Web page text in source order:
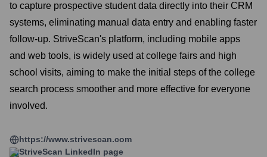
to capture prospective student data directly into their CRM
systems, eliminating manual data entry and enabling faster
follow-up. StriveScan's platform, including mobile apps
and web tools, is widely used at college fairs and high
school visits, aiming to make the initial steps of the college
search process smoother and more effective for everyone
involved.
https://www.strivescan.com
StriveScan LinkedIn page